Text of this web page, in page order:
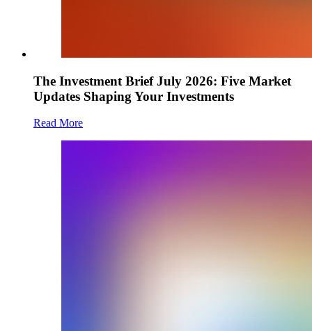
The Investment Brief July 2026: Five Market
Updates Shaping Your Investments
Read More